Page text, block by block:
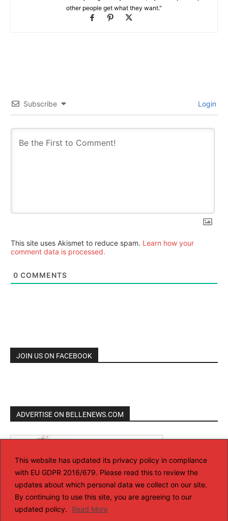
This website has updated its privacy policy in compliance
with EU GDPR 2016/679. Please read this to review the
updates about which personal data we collect on our site.
By continuing to use this site, you are agreeing to our
updated policy.
Read More
other people get what they want."
Subscribe Login
This site uses Akismet to reduce spam. Learn how your
comment data is processed.
0 COMMENTS
JOIN US ON FACEBOOK
ADVERTISE ON BELLENEWS.COM